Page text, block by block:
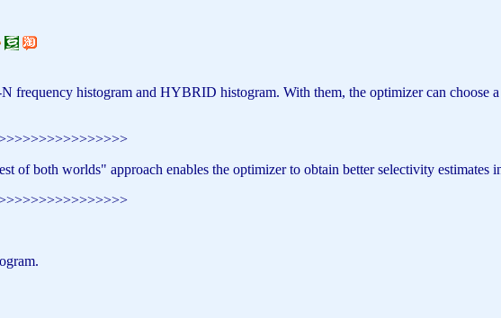
frequency histogram and HYBRID histogram. With them, the optimizer can
of both worlds" approach enables the optimizer to obtain better selectivity estimates